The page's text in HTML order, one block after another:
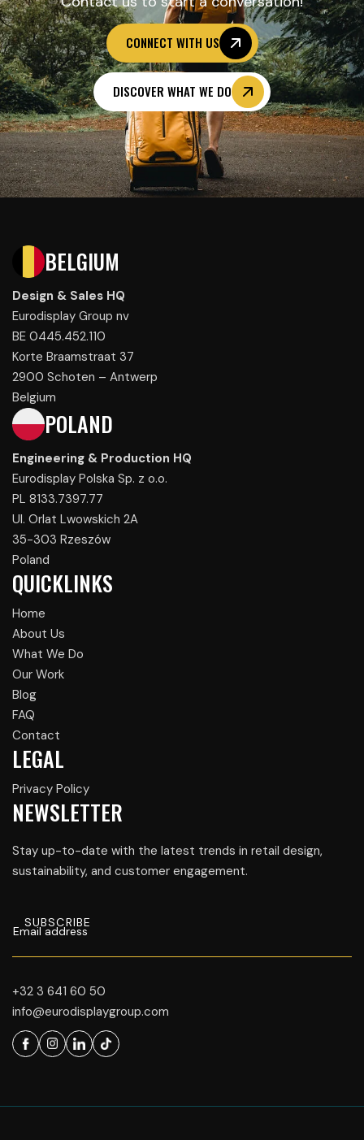
CONNECT WITH US
DISCOVER WHAT WE DO
NEWSLETTER
Stay up-to-date with the latest trends in retail design,
sustainability, and customer engagement.
+32 3 641 60 50
info@eurodisplaygroup.com
BELGIUM
Design & Sales HQ
Eurodisplay Group nv
BE 0445.452.110
Korte Braamstraat 37
2900 Schoten – Antwerp
Belgium
POLAND
Engineering & Production HQ
Eurodisplay Polska Sp. z o.o.
PL 8133.7397.77
Ul. Orlat Lwowskich 2A
35-303 Rzeszów
Poland
QUICKLINKS
Home
About Us
What We Do
Our Work
Blog
FAQ
Contact
LEGAL
Privacy Policy